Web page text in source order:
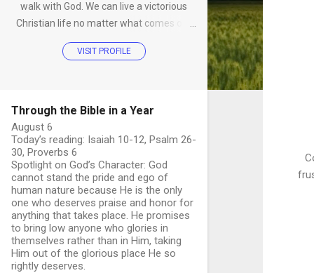
walk with God. We can live a victorious
Christian life no matter what comes our
way.
VISIT PROFILE
Through the Bible in a Year
August 6
Today’s reading: Isaiah 10-12, Psalm 26-
30, Proverbs 6
Spotlight on God’s Character: God
cannot stand the pride and ego of
human nature because He is the only
one who deserves praise and honor for
anything that takes place. He promises
to bring low anyone who glories in
themselves rather than in Him, taking
Him out of the glorious place He so
rightly deserves.